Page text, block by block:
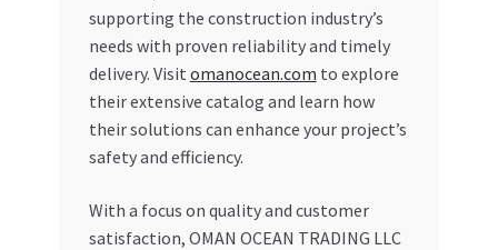
supporting the construction industry’s
needs with proven reliability and timely
delivery. Visit omanocean.com to explore
their extensive catalog and learn how
their solutions can enhance your project’s
safety and efficiency.
With a focus on quality and customer
satisfaction, OMAN OCEAN TRADING LLC